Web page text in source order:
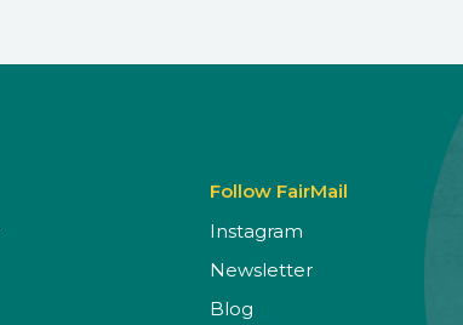
Follow FairMail
Instagram
Newsletter
Blog